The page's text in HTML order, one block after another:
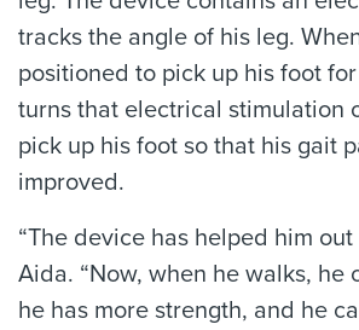
tracks the angle of his leg.
positioned to pick up his foot
turns that electrical stimulation
pick up his foot so that his gait
improved.
“The device has helped him out
Aida. “Now, when he walks, he
he has more strength, and he